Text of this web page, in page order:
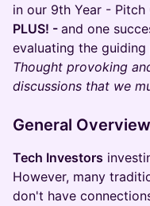
in our 9th Year - Pitch
PLUS! - and one
evaluating the
Thought provoking
discussions that we
General Overview
Tech Investors
However, many
don't have